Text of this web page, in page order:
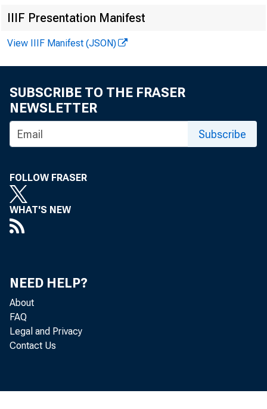
trade in
IIIF Presentation Manifest
View IIIF Manifest (JSON)
SUBSCRIBE TO THE FRASER
NEWSLETTER
Subscribe
FOLLOW FRASER
WHAT'S NEW
NEED HELP?
About
FAQ
Legal and Privacy
Contact Us